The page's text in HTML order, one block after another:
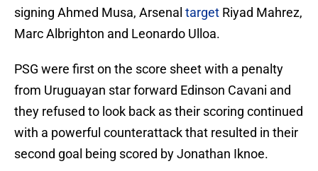
signing Ahmed Musa, Arsenal target Riyad Mahrez,
Marc Albrighton and Leonardo Ulloa.
PSG were first on the score sheet with a penalty
from Uruguayan star forward Edinson Cavani and
they refused to look back as their scoring continued
with a powerful counterattack that resulted in their
second goal being scored by Jonathan Iknoe.